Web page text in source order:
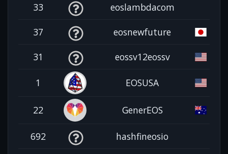
33 eoslambdacom
37 eosnewfuture
31 eossv12eossv
1 EOSUSA
22 GenerEOS
692 hashfineosio